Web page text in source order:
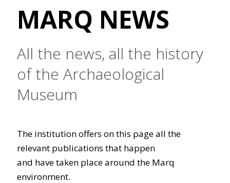
MARQ NEWS
All the news, all the history
of the Archaeological
Museum
The institution offers on this page all the
relevant publications that happen
and have taken place around the Marq
environment.